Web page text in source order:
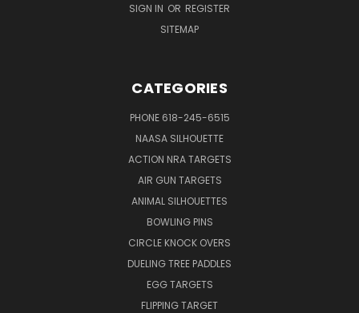
SIGN IN OR REGISTER
SITEMAP
CATEGORIES
PHONE 618-245-6515
NAASA SILHOUETTE
ACTION NRA TARGETS
AIR GUN TARGETS
ANIMAL SILHOUETTES
BOWLING PINS
CIRCLE KNOCK OVERS
DUELING TREE PADDLES
EGG TARGETS
FLIPPING TARGET